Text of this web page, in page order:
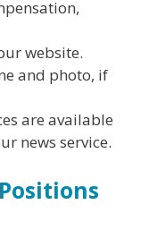
website.
and photo, if
are available
news service.